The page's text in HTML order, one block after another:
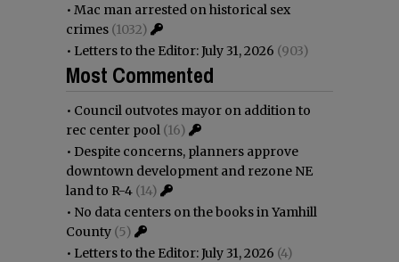
• Mac man arrested on historical sex
crimes (1032)
• Letters to the Editor: July 31, 2026 (903)
Most Commented
• Council outvotes mayor on addition to
rec center pool (16)
• Despite concerns, planners approve
downtown development and rezone NE
land to R-4 (14)
• No data centers on the books in Yamhill
County (5)
• Letters to the Editor: July 31, 2026 (4)